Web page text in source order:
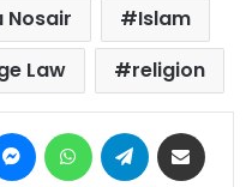
Nosair
Islam
Law religion
MessengerWhatsAppTelegram